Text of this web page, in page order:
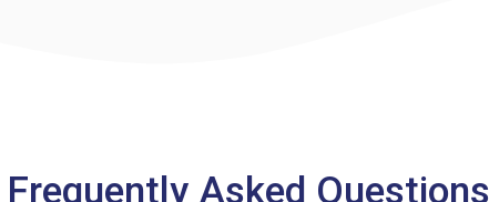
Frequently Asked Questions